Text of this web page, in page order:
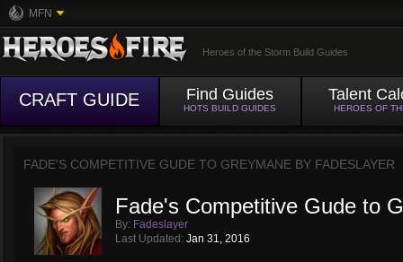
MFN
Heroes of the Storm Build Guides
CRAFT GUIDE Find Guides
HOTS BUILD GUIDES
Talent
HEROES OF
FADE'S COMPETITIVE GUDE TO GREYMANE BY FADESLAYER
Fade's Competitive Gude to
By: Fadeslayer
Last Updated: Jan 31, 2016